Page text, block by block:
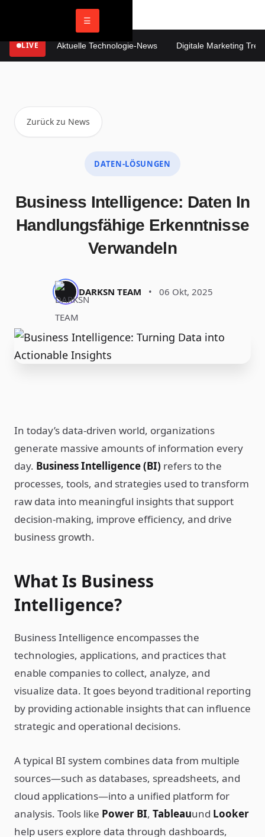
☰
LIVE Aktuelle Technologie-News Digitale Marketing Trends
Zurück zu News
DATEN-LÖSUNGEN
Business Intelligence: Daten In
Handlungsfähige Erkenntnisse
Verwandeln
DARKSN TEAM • 06 Okt, 2025
In today’s data-driven world, organizations
generate massive amounts of information every
day. Business Intelligence (BI) refers to the
processes, tools, and strategies used to transform
raw data into meaningful insights that support
decision-making, improve efficiency, and drive
business growth.
What Is Business
Intelligence?
Business Intelligence encompasses the
technologies, applications, and practices that
enable companies to collect, analyze, and
visualize data. It goes beyond traditional reporting
by providing actionable insights that can influence
strategic and operational decisions.
A typical BI system combines data from multiple
sources—such as databases, spreadsheets, and
cloud applications—into a unified platform for
analysis. Tools like Power BI, Tableauund Looker
help users explore data through dashboards,